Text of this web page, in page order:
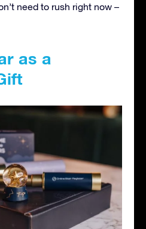
need to rush right now –
as a